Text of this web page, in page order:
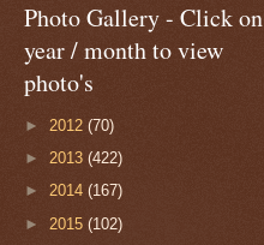
Photo Gallery - Click on
year / month to view
photo's
► 2012 (70)
► 2013 (422)
► 2014 (167)
► 2015 (102)